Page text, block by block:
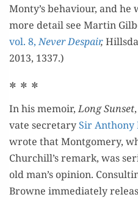
Monty’s behav­iour, and
more detail see Mar­tin
vol. 8,Nev­er Despair,
2013, 1337.)
* * *
In his mem­oir,Long Sun­set
vate sec­re­tarySir Antho­ny
wrote that Mont­gomery,
Churchill’s remark, was
old man’s opin­ion.
Browne imme­di­ate­ly